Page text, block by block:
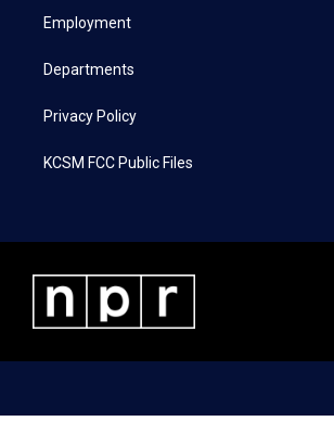
a
Employment
Departments
Privacy Policy
KCSM FCC Public Files